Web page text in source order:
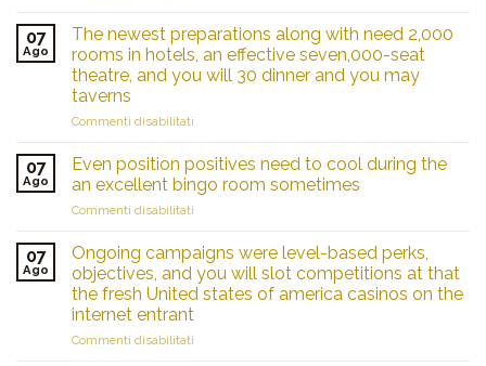
aggregates
editorial
indicators
and
sentiment;
your
vote
spared
for
the
internet
browser
07
Ago
The newest preparations along with need 2,000
rooms in hotels, an effective seven,000-seat
theatre, and you will 30 dinner and you may
taverns
Commenti disabilitati
newest
preparations
along
2,000
rooms
in
hotels,
an
07
Ago
Even position positives need to cool during the
an excellent bingo room sometimes
Commenti disabilitati
position
positives
need
to
cool
07
Ago
Ongoing campaigns were level-based perks,
objectives, and you will slot competitions at that
the fresh United states of america casinos on the
internet entrant
Commenti disabilitati